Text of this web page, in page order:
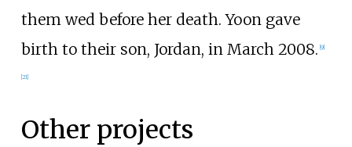
them wed before her death. Yoon gave
birth to their son, Jordan, in March 2008. [9]
[21]
Other projects